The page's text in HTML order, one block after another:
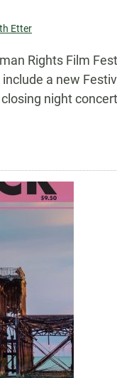
Etter
Rights Film
a new
night